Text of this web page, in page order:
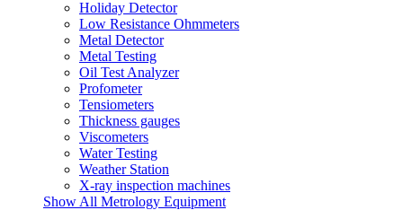
Holiday Detector
Low Resistance Ohmmeters
Metal Detector
Metal Testing
Oil Test Analyzer
Profometer
Tensiometers
Thickness gauges
Viscometers
Water Testing
Weather Station
X-ray inspection machines
Show All Metrology Equipment